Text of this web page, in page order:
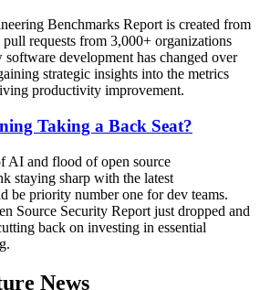
Benchmarks Report is created from
requests from 3,000+ organizations
development has changed over
strategic insights into the metrics
productivity improvement.
Taking a Back Seat?
AI and flood of open source
staying sharp with the latest
be priority number one for dev teams.
Source Security Report just dropped and
back on investing in essential
News